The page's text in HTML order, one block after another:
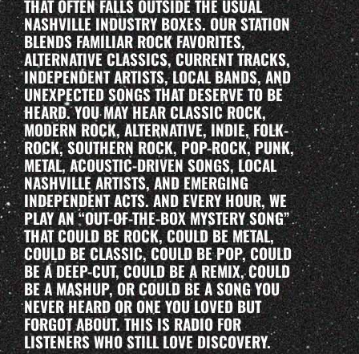
THAT OFTEN FALLS OUTSIDE THE USUAL
NASHVILLE INDUSTRY BOXES. OUR STATION
BLENDS FAMILIAR ROCK FAVORITES,
ALTERNATIVE CLASSICS, CURRENT TRACKS,
INDEPENDENT ARTISTS, LOCAL BANDS, AND
UNEXPECTED SONGS THAT DESERVE TO BE
HEARD. YOU MAY HEAR CLASSIC ROCK,
MODERN ROCK, ALTERNATIVE, INDIE, FOLK-
ROCK, SOUTHERN ROCK, POP-ROCK, PUNK,
METAL, ACOUSTIC-DRIVEN SONGS, LOCAL
NASHVILLE ARTISTS, AND EMERGING
INDEPENDENT ACTS. AND EVERY HOUR, WE
PLAY AN “OUT-OF-THE-BOX MYSTERY SONG”
THAT COULD BE ROCK, COULD BE METAL,
COULD BE CLASSIC, COULD BE POP, COULD
BE A DEEP-CUT, COULD BE A REMIX, COULD
BE A MASHUP, OR COULD BE A SONG YOU
NEVER HEARD OR ONE YOU LOVED BUT
FORGOT ABOUT. THIS IS RADIO FOR
LISTENERS WHO STILL LOVE DISCOVERY.